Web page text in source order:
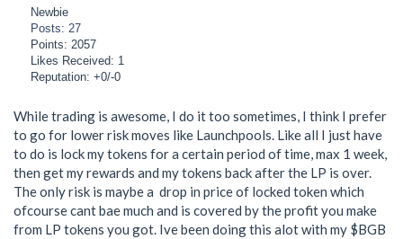
Newbie
Posts: 27
Points: 2057
Likes Received: 1
Reputation: +0/-0
While trading is awesome, I do it too sometimes, I think I prefer
to go for lower risk moves like Launchpools. Like all I just have
to do is lock my tokens for a certain period of time, max 1 week,
then get my rewards and my tokens back after the LP is over.
The only risk is maybe a drop in price of locked token which
ofcourse cant bae much and is covered by the profit you make
from LP tokens you got. Ive been doing this alot with my $BGB